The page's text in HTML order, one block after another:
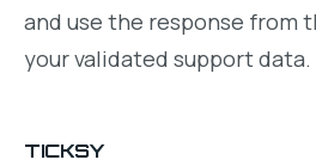
and use the response from
your validated support data.
TICKSY